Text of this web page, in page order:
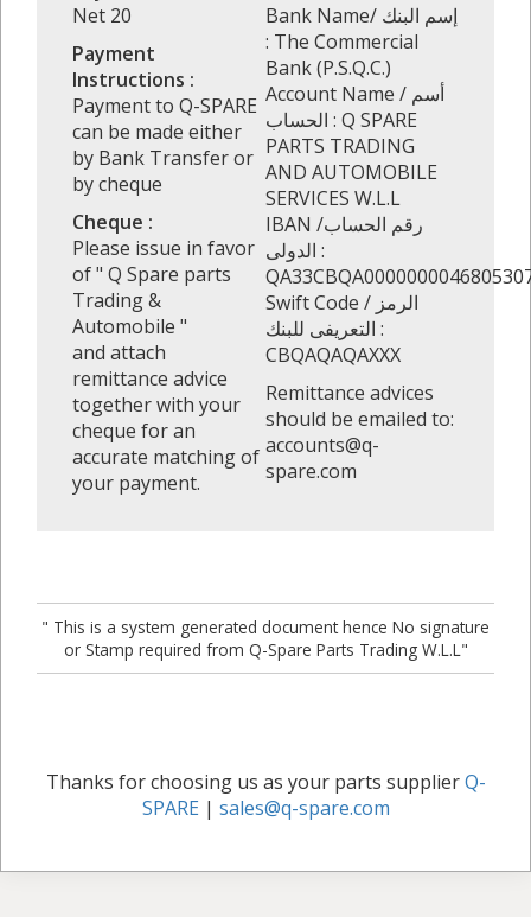
Net 20
Payment
Instructions :
Payment to Q-SPARE
can be made either
by Bank Transfer or
by cheque
Cheque :
Please issue in favor
of " Q Spare parts
Trading &
Automobile "
and attach
remittance advice
together with your
cheque for an
accurate matching of
your payment.
Bank Name/ إسم البنك
: The Commercial
Bank (P.S.Q.C.)
Account Name / أسم
الحساب : Q SPARE
PARTS TRADING
AND AUTOMOBILE
SERVICES W.L.L
IBAN /رقم الحساب
الدولى :
Swift Code / الرمز
التعريفى للبنك :
CBQAQAQAXXX
Remittance advices
should be emailed to:
accounts@q-
spare.com
" This is a system generated document hence No signature
or Stamp required from Q-Spare Parts Trading W.L.L"
Thanks for choosing us as your parts supplierQ-
SPARE | sales@q-spare.com